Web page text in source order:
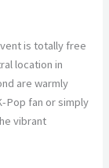
is totally free
location in
are warmly
Pop fan or simply
vibrant